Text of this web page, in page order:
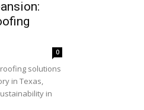
0
solutions
in Texas,
in